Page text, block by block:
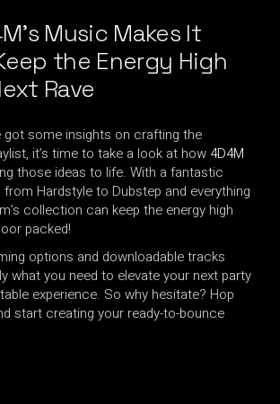
Music Makes It
the Energy High
Rave
got some insights on crafting the
it’s time to take a look at how 4D4M
those ideas to life. With a fantastic
Hardstyle to Dubstep and everything
collection can keep the energy high
packed!
options and downloadable tracks
what you need to elevate your next party
experience. So why hesitate? Hop
start creating your ready-to-bounce